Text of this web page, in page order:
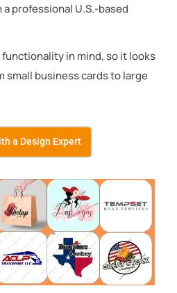
professional U.S.-based
in mind, so it looks
small business cards to large
a Design Expert